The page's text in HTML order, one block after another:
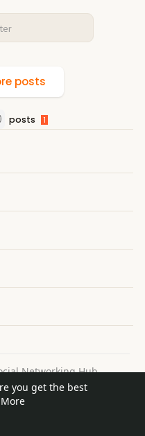
you get the best
posts
posts 1
Networking Hub
Policy
Terms of Use